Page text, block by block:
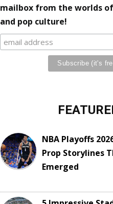
mailbox from the worlds
and pop culture!
NBA Playoffs
Prop Storylines
Emerged